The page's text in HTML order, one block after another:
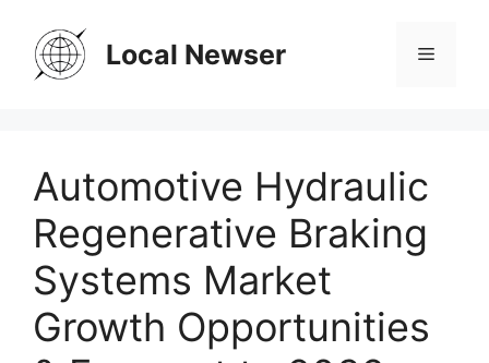
content
Local Newser Menu
Automotive Hydraulic
Regenerative Braking
Systems Market
Growth Opportunities